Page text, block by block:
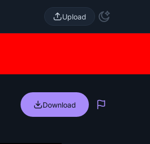
Upload
Download
Report